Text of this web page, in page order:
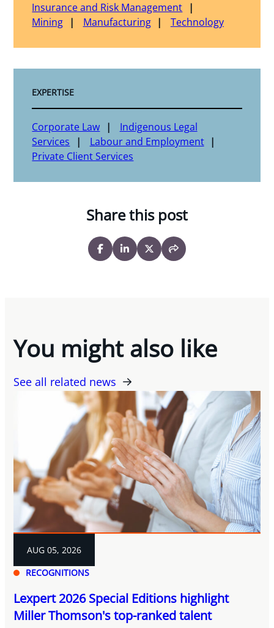
Insurance and Risk Management
Mining
Manufacturing Technology
EXPERTISE
Corporate Law
Indigenous Legal
Services
Labour and Employment
Private Client Services
Share this post
You might also like
See all related news
RECOGNITIONS
AUG 05, 2026
Lexpert 2026 Special Editions highlight
Miller Thomson's top-ranked talent